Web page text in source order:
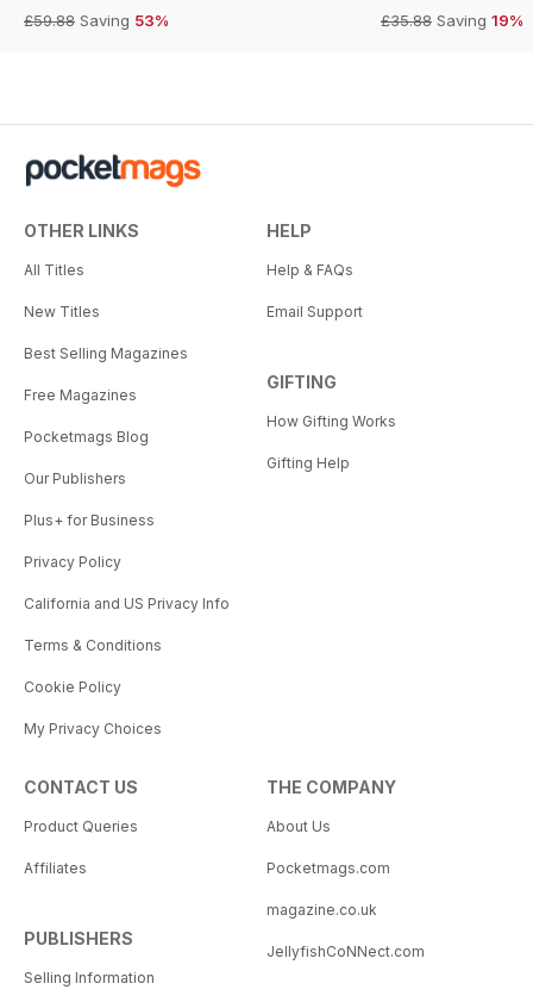
£59.88 Saving 53%
£35.88 Saving 19%
OTHER LINKS
All Titles
New Titles
Best Selling Magazines
Free Magazines
Pocketmags Blog
Our Publishers
Plus+ for Business
Privacy Policy
California and US Privacy Info
Terms & Conditions
Cookie Policy
My Privacy Choices
HELP
Help & FAQs
Email Support
GIFTING
How Gifting Works
Gifting Help
CONTACT US
Product Queries
Affiliates
PUBLISHERS
Selling Information
THE COMPANY
About Us
Pocketmags.com
magazine.co.uk
JellyfishCoNNect.com